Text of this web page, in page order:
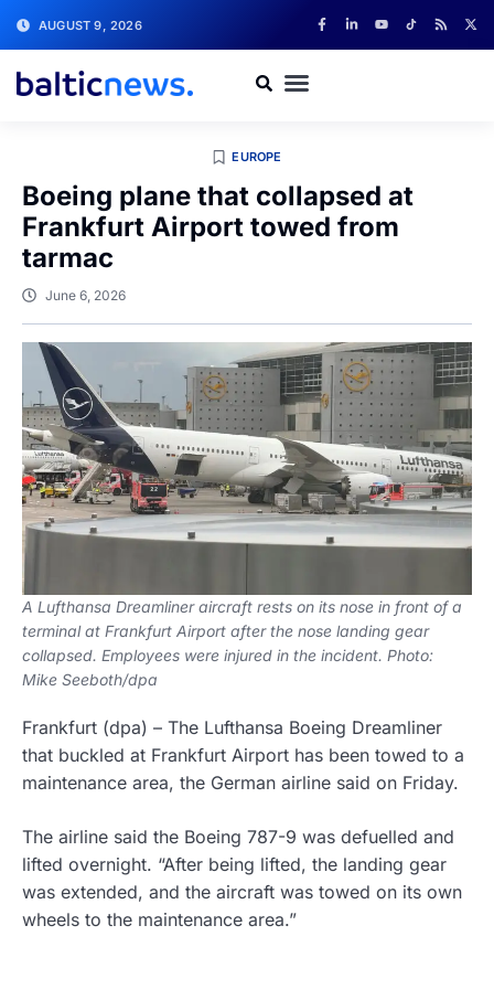
AUGUST 9, 2026
EUROPE
Boeing plane that collapsed at
Frankfurt Airport towed from
tarmac
June 6, 2026
A Lufthansa Dreamliner aircraft rests on its nose in front of a
terminal at Frankfurt Airport after the nose landing gear
collapsed. Employees were injured in the incident. Photo:
Mike Seeboth/dpa
Frankfurt (dpa) – The Lufthansa Boeing Dreamliner
that buckled at Frankfurt Airport has been towed to a
maintenance area, the German airline said on Friday.
The airline said the Boeing 787-9 was defuelled and
lifted overnight. “After being lifted, the landing gear
was extended, and the aircraft was towed on its own
wheels to the maintenance area.”